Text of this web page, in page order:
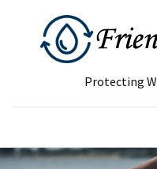
RECENT
Green
Removal
Guide:
Protecting